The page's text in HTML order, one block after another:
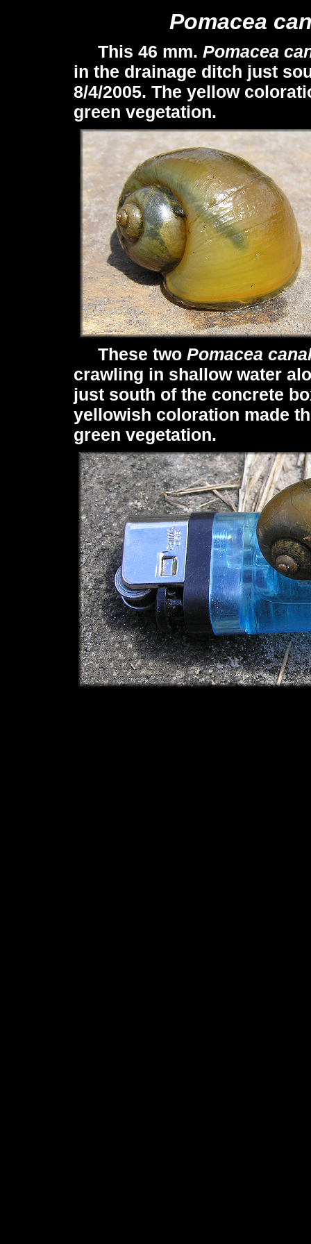
Pomacea
This 46 mm. Pomacea
in the drainage ditch just
8/4/2005. The yellow
green vegetation.
These two Pomacea
crawling in shallow water
just south of the concrete
yellowish coloration made
green vegetation.